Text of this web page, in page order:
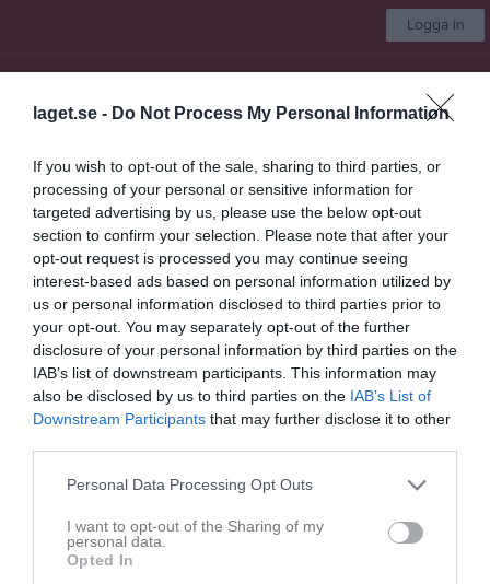
laget.se - Do Not Process My Personal Information
If you wish to opt-out of the sale, sharing to third parties, or
processing of your personal or sensitive information for
targeted advertising by us, please use the below opt-out
section to confirm your selection. Please note that after your
opt-out request is processed you may continue seeing
interest-based ads based on personal information utilized by
us or personal information disclosed to third parties prior to
your opt-out. You may separately opt-out of the further
disclosure of your personal information by third parties on the
IAB’s list of downstream participants. This information may
also be disclosed by us to third parties on the IAB’s List of
Downstream Participants that may further disclose it to other
Personal Data Processing Opt Outs
I want to opt-out of the Sharing of my
personal data.
Opted In
Logga in
Start Kalender
Länkar
Allmänna länkar
Stockholms Handbollförbund
Upplands Handbollförbund
Senast uppladdade video
Ingen video uppladdad